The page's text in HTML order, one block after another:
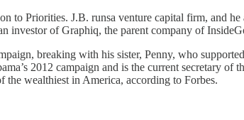
to Priorities. J.B. runsa venture capital firm, and
investor of Graphiq, the parent company of
breaking with his sister, Penny, who
2012 campaign and is the current secretary
wealthiest in America, according to Forbes.